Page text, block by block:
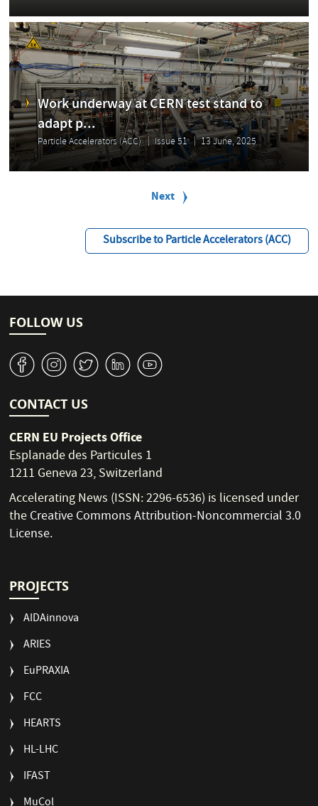
Work underway at CERN test stand to
adapt p...
Particle Accelerators (ACC) Issue 51 13 June, 2025
n
Next
Next
Subscribe to Particle Accelerators (ACC)
FOLLOW US
v J W M 1
CONTACT US
CERN EU Projects Office
Esplanade des Particules 1
1211 Geneva 23, Switzerland
Accelerating News (ISSN: 2296-6536) is licensed under
theCreative Commons Attribution-Noncommercial 3.0
License.
PROJECTS
AIDAinnova
ARIES
EuPRAXIA
FCC
HEARTS
HL-LHC
IFAST